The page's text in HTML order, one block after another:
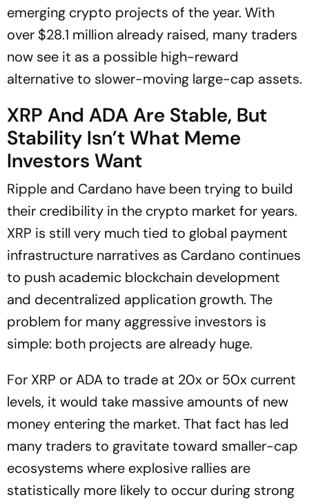
emerging crypto projects of the year. With
over $28.1 million already raised, many traders
now see it as a possible high-reward
alternative to slower-moving large-cap assets.
XRP And ADA Are Stable, But
Stability Isn’t What Meme
Investors Want
Ripple and Cardano have been trying to build
their credibility in the crypto market for years.
XRP is still very much tied to global payment
infrastructure narratives as Cardano continues
to push academic blockchain development
and decentralized application growth. The
problem for many aggressive investors is
simple: both projects are already huge.
For XRP or ADA to trade at 20x or 50x current
levels, it would take massive amounts of new
money entering the market. That fact has led
many traders to gravitate toward smaller-cap
ecosystems where explosive rallies are
statistically more likely to occur during strong